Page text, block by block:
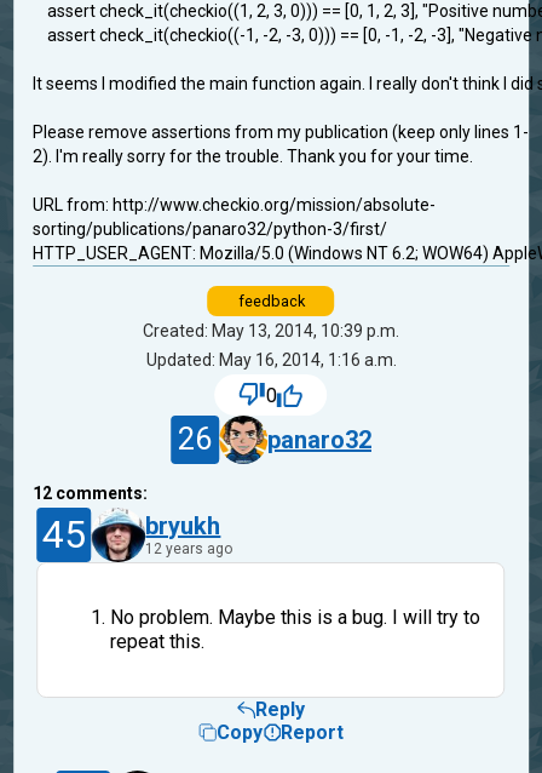
assert check_it(checkio((1, 2, 3, 0))) == [0, 1, 2, 3], "Positive
assert check_it(checkio((-1, -2, -3, 0))) == [0, -1, -2, -3], "Negative
It seems I modified the main function again. I really don't think I
Please remove assertions from my publication (keep only lines 1-
2). I'm really sorry for the trouble. Thank you for your time.
URL from: http://www.checkio.org/mission/absolute-
sorting/publications/panaro32/python-3/first/
HTTP_USER_AGENT: Mozilla/5.0 (Windows NT 6.2; WOW64)
feedback
Created: May 13, 2014, 10:39 p.m.
Updated: May 16, 2014, 1:16 a.m.
0
26 panaro32
12 comments:
45 bryukh
12 years ago
No problem. Maybe this is a bug. I will try to
repeat this.
Reply
Copy
Report